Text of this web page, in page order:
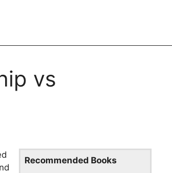
vs
Recommended Books